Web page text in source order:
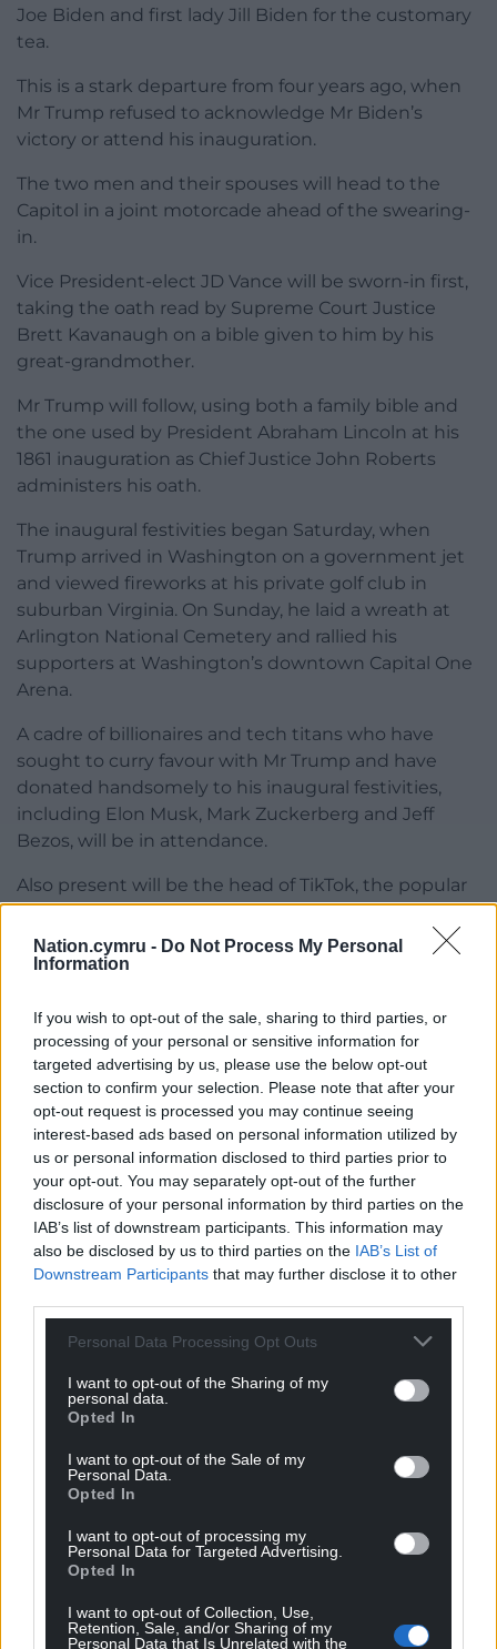
Nation.cymru - Do Not Process My Personal
Information
If you wish to opt-out of the sale, sharing to third parties, or
processing of your personal or sensitive information for
targeted advertising by us, please use the below opt-out
section to confirm your selection. Please note that after your
opt-out request is processed you may continue seeing
interest-based ads based on personal information utilized by
us or personal information disclosed to third parties prior to
your opt-out. You may separately opt-out of the further
disclosure of your personal information by third parties on the
IAB’s list of downstream participants. This information may
also be disclosed by us to third parties on the IAB’s List of
Downstream Participants that may further disclose it to other
Personal Data Processing Opt Outs
I want to opt-out of the Sharing of my
personal data.
Opted In
I want to opt-out of the Sale of my
Personal Data.
Opted In
I want to opt-out of processing my
Personal Data for Targeted Advertising.
Opted In
I want to opt-out of Collection, Use,
Retention, Sale, and/or Sharing of my
Personal Data that Is Unrelated with the
Joe Biden and first lady Jill Biden for the customary
tea.
This is a stark departure from four years ago, when
Mr Trump refused to acknowledge Mr Biden’s
victory or attend his inauguration.
The two men and their spouses will head to the
Capitol in a joint motorcade ahead of the swearing-
in.
Vice President-elect JD Vance will be sworn-in first,
taking the oath read by Supreme Court Justice
Brett Kavanaugh on a bible given to him by his
great-grandmother.
Mr Trump will follow, using both a family bible and
the one used by President Abraham Lincoln at his
1861 inauguration as Chief Justice John Roberts
administers his oath.
The inaugural festivities began Saturday, when
Trump arrived in Washington on a government jet
and viewed fireworks at his private golf club in
suburban Virginia. On Sunday, he laid a wreath at
Arlington National Cemetery and rallied his
supporters at Washington’s downtown Capital One
Arena.
A cadre of billionaires and tech titans who have
sought to curry favour with Mr Trump and have
donated handsomely to his inaugural festivities,
including Elon Musk, Mark Zuckerberg and Jeff
Bezos, will be in attendance.
Also present will be the head of TikTok, the popular
Chinese-owned social media app deemed a
national security risk by the US. Mr Trump has
promised to lift an effective ban on TikTok through
issued on Monday as the new president attempts
to show quick progress.
At his Sunday rally, Mr Trump teased dozens of
coming executive actions, promising that “by the
time the sun sets” on Monday he will have signed
executive orders involving border security and
immigration policy, including a revival of his first-
term effort to shut down access to many new
entries under what is called Title 42 emergency
provisions.
Other orders are expected to allow more oil and gas
drilling by rolling back Biden-era policies on
domestic energy production and rescind Mr Biden’s
recent directive on artificial intelligence.
Trump wants to unwind diversity, equity and
inclusion programs known as DEI, require
groundwork to reduce staff.